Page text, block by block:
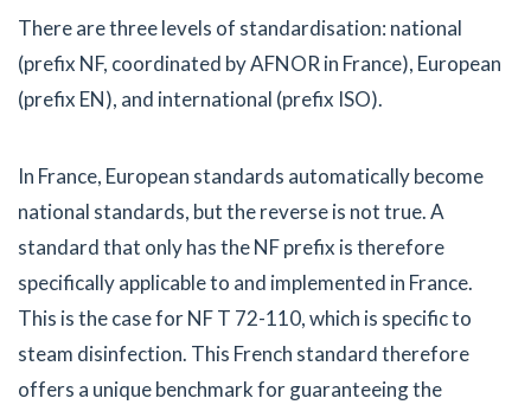
There are three levels of standardisation: national
(prefix NF, coordinated by AFNOR in France), European
(prefix EN), and international (prefix ISO).
In France, European standards automatically become
national standards, but the reverse is not true. A
standard that only has the NF prefix is therefore
specifically applicable to and implemented in France.
This is the case for NF T 72-110, which is specific to
steam disinfection. This French standard therefore
offers a unique benchmark for guaranteeing the